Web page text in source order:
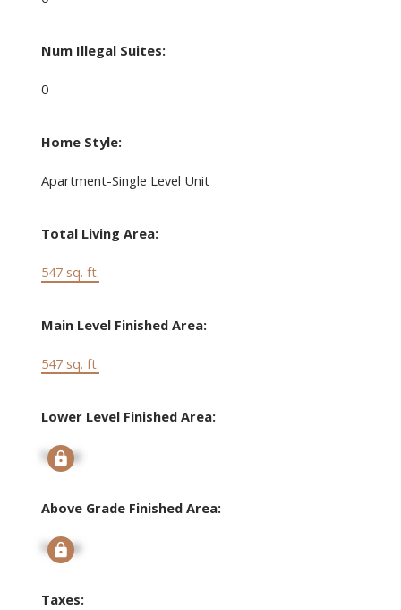
Num Illegal Suites:
0
Home Style:
Apartment-Single Level Unit
Total Living Area:
547 sq. ft.
Main Level Finished Area:
547 sq. ft.
Lower Level Finished Area:
Signup
Above Grade Finished Area:
Signup
Taxes: